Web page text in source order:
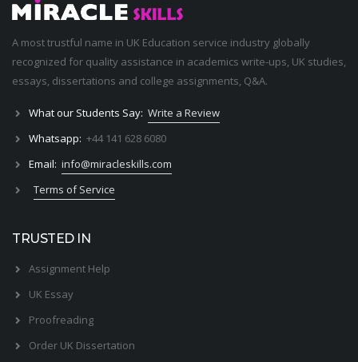
A most trustful name in UK Education service industry globally
recognized for quality assistance in academics write-ups, UK studies,
essays, dissertations and college assignments, Q&A.
What our Students Say: Write a Review
Whatsapp: +44 141 628 6080
Email: info@miracleskills.com
Terms of Service
TRUSTED IN
Assignment Help
UK Essay
Proofreading
Order UK Dissertation